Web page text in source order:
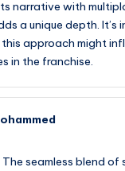
narrative with
a unique depth. It’s
approach might
in the franchise.
seamless blend of